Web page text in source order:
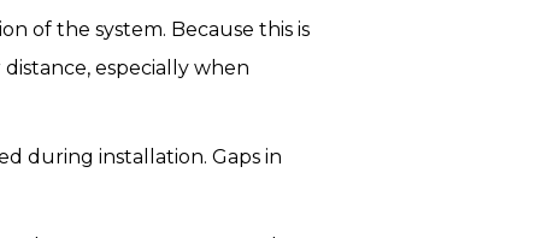
of the system. Because this is
especially when
during installation. Gaps in